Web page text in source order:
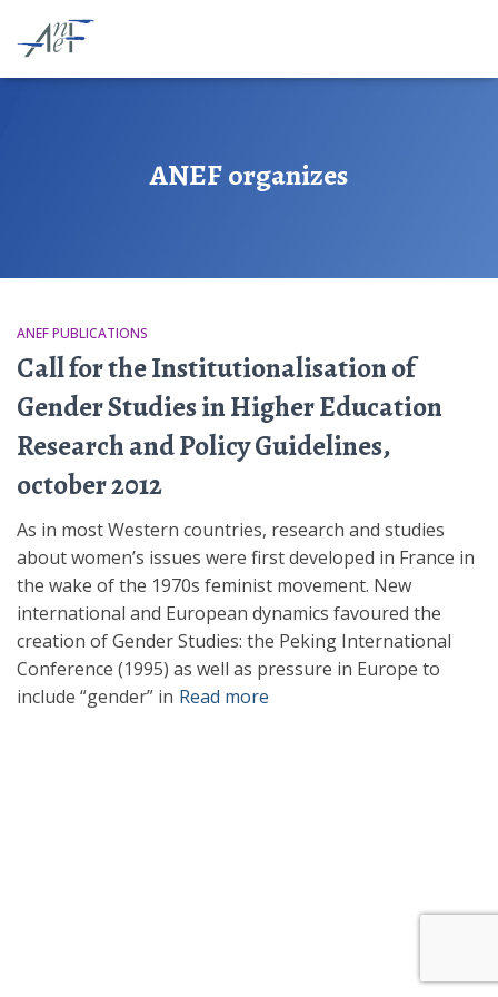
ANEF organizes
ANEF PUBLICATIONS
Call for the Institutionalisation of
Gender Studies in Higher Education
Research and Policy Guidelines,
october 2012
As in most Western countries, research and studies
about women’s issues were first developed in France in
the wake of the 1970s feminist movement. New
international and European dynamics favoured the
creation of Gender Studies: the Peking International
Conference (1995) as well as pressure in Europe to
include “gender” in Read more